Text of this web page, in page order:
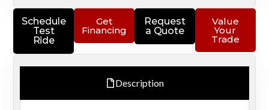
Schedule
Test
Ride
Get
Financing
Request
a Quote
Value
Your
Trade
Description